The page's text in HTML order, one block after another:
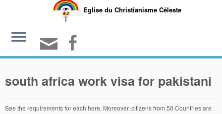
Eglise du Christianisme Céleste
south africa work visa for pakistani
See the requirements for each here. Moreover, citizens from 50 Countries are eligible to apply for Visa On Arrival under Tourist Category and the citizens from 95 Countries are eligible to apply for Visa on Arrival under Business Category. The employer must show that no suitably qualified local candidates could be found to fill the position in order for the foreign national to be granted permission to work in South Africa. Start by selecting the permit option that most suites the reason for your stay and then submit a permit application to our team of immigation lawyers to process. A South African treaty visa gives foreigners permission to enter South Africa to participate in programmes that have been agreed upon by South Africa and their respective countries. Section 11(2) of the Immigration Act permits an applicant to apply for a visa with work authorisation in order to conduct certain work … As of 02 July 2019, Pakistani citizens had visa-free or visa on arrival access to 31 countries and territories, ranking the Pakistani passport 104th in terms of travel freedom according to the Henley Passport Index. Pakistan visa services for citizens of South Africa residing in Australia. A South African relative's visa is available to the biological or adoptive children or biological or step parents of South African citizens or permanent residents. Visa-free entry to the Republic of South Africa, for citizens of foreign countries, was temporarily suspended at the start of the national lockdown in March. A general work visa allows a foreign national to work and reside in South Africa for a specific employer in any position that, in theory, cannot be filled by a South African citizen or permanent resident. Pear Computers Limited needs Steve to come work at Pear Computers’ offices in Cape Town. 1375 are VFS charges. To qualify for permanent residence under this category one must be the parent or the child of a South African citizen or permanent resident of South Africa. R 1350. No worries, we did it for your convenience. If that is your case, all you need is a laptop or smartphone with an internet connection. We charge for our expertise in successfully applying for temporary and permanent residency services; for legal advice; and for legal representation. See how we compare in the 90 seconds video. This category of visa is ideal for candidates who are required to enter South Africa on an urgent basis for a period of up to 6 months. A South African study visa allows a foreign national to reside in the Republic whilst studying at a South African institution of primary, secondary or tertiary education. If you have an unlimited contract, your work permit has a maximum duration of two years. Expert in South Africa visa services since 2003, VisaHQ is a private visa agency, not affiliated with the government of South Africa. South Africa exempts the citizens of several countries/ territories/ international organizations from obtaining a tourist visa to visit the country. Pakistan Online Visa System is now open for the citizens of 191 Countries! Vanuatu is also one of the visa free countries for Pakistan where you can stay up to one month without a visa. Choose a visa type. Our Immigration Licence Registration Number is 2007/01/0485. This category of visa is ideal for candidates who are required to enter South Africa on an urgent basis for a period of up to 6 months. Pakistan ranks 92 on the world passport index. Ideal for the multi-national company, the Intra-company work visa (Intra-company transfer) allows for an obvious temporary immigration route for staff members to South Africa. R 1520. Upon contacting the embassy confirm the required documents, the time it takes to process the visa and whether the consulate accepts applications by mail. The employee is not legally bound to work for the company that files the petition for the work visa. Get all the information and services provided exclusively for residents in one click. A South African life partner visa allows a foreign national to reside in South Africa with their South African citizen or permanent resident partner (boyfriend/girlfriend). not required. R 1350. Requirements for general work visa in South Africa. Compare passports side-by-side to see where your passport can take you. n. Airport Transit visa. Citizens from the following countries don’t need to apply for a visa to visit South Africa and will be issued with a visa for the maximum period of 90 days upon arrival. The South African Business visa allows entrepreneurs and investors to enter South Africa in order to establish a new business or invest in an existing one. The position must have been offered to South African citizens and permanent residents – this is done by advertising the position in print media and going through a strenuous Department of Labour process. The new critical skills list has just been published and released on the 3rd of July 2014. The requirements for general work visa applications include: A duly completed application form as per the submitting embassy, consulate or Department of Home Affairs office. Finally, confirm if transit visa is required for any connections. The first and most common work visa type is the general work visa which will cover the majority of working visa applications. Home » South African Visas » Work Visa South Africa. How long the visa is issued for depends to a large extent on how the application is motivated. In other cities you can give the documents to any good travel agent, they will process the visa for you. A general work permit shall lapse if within 6 months of issuance and if every year thereafter the holder fails to submit satisfactory proof to the Director-General that he/she is still employed along with proof of the terms and conditions of the job, and the job description 2- ID card copy. Find best places to fly for quick and hassle free holidays. Visa, passport and consular services; The high commission may provide a range of consular services such as visa and passport processing as well as document legalization. The second three-year time period only involves a renewal of the documentation and is not expensive. We are not the South African Government. Read the full Government Gazette Immigration Act critical skills section here.Duration of an intra-company visa, An intra-company Transfer visa will allow the holder to work in South Africa for a maximum period of 4 year, Apply for a work permit if you’re looking to live and work in South Africa on a permanent basis. Users who wish to do so can contact the Department of Home Affairs directly at www.home-affairs.gov.za. Category. A South African exchange visa allows a foreign national who is participating in a programme of cultural, economic or social exchange to reside temporarily in South Africa. So, in reality, a foreign worker could wait until the company files the petition, get their work visa, stay for a few months then decide to leave and work for a different employer. Applicant is required to be present when applying for South Korea tourist visa.A total of 7 documents are required for applying South Korea tourist visa. You can download the full critical skills list here. We subscribe to Google's rules on transparency. The first and most common work visa type is the general work visa which will cover the majority of working visa applications. The process of issuing Pakistani Visa and Passport of Pakistan can take few weeks. Permanent residency is a great option for anyone who would like to remain in South Africa indefinitely, as it […] Get all the information and services provided exclusively for residents in one click. Work visas last for the same time as your employment contract or for a maximum number of years. South Africa has several visa categories to suit different needs and interests, such as the Critical Skills, Intra-company Transfer, and General Work visas.Read more. VisaHQ provides expediting services for visa to South Africa and charges a service fee. A South African crew visa may be issued to a member of the crew of any transport conveyance. General work visa – Where an individual does not meet the criteria of any of the above work visas an application would have to made under the General Work Visa category. Pakistan visa services for citizens of South Africa residing in Australia. Some countries are exempted from visa control, which means that citizens from those countries do not need a visa to visit South Africa. Pakistanis looking to travel to South Africa for a permanant stay may apply for a South African permit. R 1520. Frequently Asked Questions How Much does an Italian Work Visa Cost? As Portugal is in the Schengen Area, the work visa is in the form of a long-term Schengen Visa (type D), enabling the holder to travel across the 26 Schengen area countries. It may be the case that countries you pass through en route to your destination may require a separate transit visa. Critical skills work visa is issued to a foreign national who works within a specific profession deemed to be critical in the Republic of South Africa. South Africa Tourist Visa Exemption. See how we compare in the 90 seconds video Start by selecting the visa option that most suits the reason for your visit and then submit a visa application to our team of immigration lawyers to process. South Africa Permanent Residency Permanent residents in South Africa are afforded all the same rights and obligations as South Africa citizens, except for the right to vote in South Africa or hold a South African passport. A South African medical treatment visa allows a foreign national to undergo specialised medical care in South Africa. Message us below or alternatively contact us on the following number: +27 (10) 020 4496 +27 (0) 84 573 2946-----# An employer can, however, establish either a verbal or written contract with requirements to ensure this does not happen. Non-South Africans with a legal residency permit in Sou